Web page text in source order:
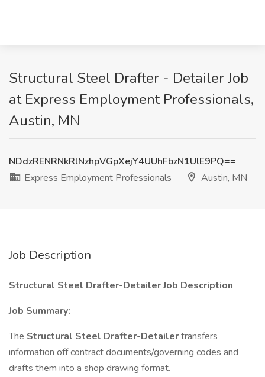
Structural Steel Drafter - Detailer Job
at Express Employment Professionals,
Austin, MN
NDdzRENRNkRlNzhpVGpXejY4UUhFbzN1UlE9PQ==
Express Employment Professionals
Austin, MN
Job Description
Structural Steel Drafter-Detailer Job Description
Job Summary:
The Structural Steel Drafter-Detailertransfers
information off contract documents/governing codes and
drafts them into a shop drawing format.